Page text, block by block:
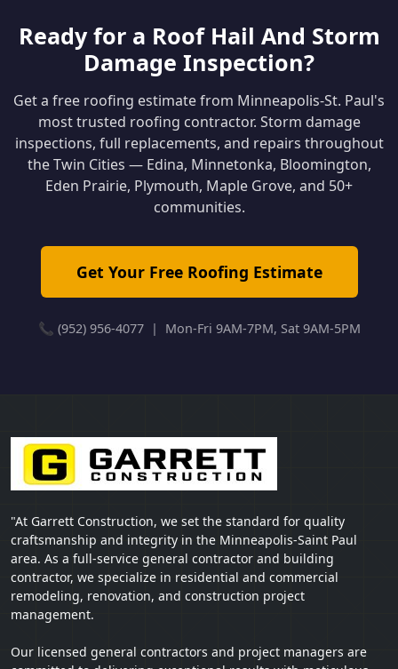
Ready for a Roof Hail And Storm
Damage Inspection?
Get a free roofing estimate from Minneapolis-St. Paul's
most trusted roofing contractor. Storm damage
inspections, full replacements, and repairs throughout
the Twin Cities — Edina, Minnetonka, Bloomington,
Eden Prairie, Plymouth, Maple Grove, and 50+
communities.
Get Your Free Roofing Estimate
📞 (952) 956-4077 | Mon-Fri 9AM-7PM, Sat 9AM-5PM
"At Garrett Construction, we set the standard for quality
craftsmanship and integrity in the Minneapolis-Saint Paul
area. As a full-service general contractor and building
contractor, we specialize in residential and commercial
remodeling, renovation, and construction project
management.
Our licensed general contractors and project managers are